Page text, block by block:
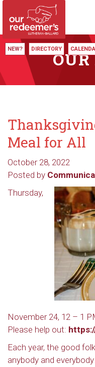
NEW? DIRECTORYOUR
Meal for All
October 28, 2022
Posted by
Thursday,
November 24, 12 – 1
Please help out:
Each year, the good
anybody and